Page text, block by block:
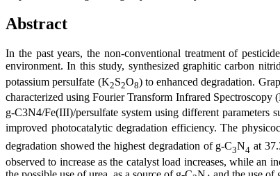
Abstract
In the past years, the non-conventional treatment of
environment. In this study, synthesized graphitic carbon
potassium persulfate (K2S2O8) to enhanced degradation.
characterized using Fourier Transform Infrared
g-C3N4/Fe(III)/persulfate system using different parameters
improved photocatalytic degradation efficiency. The
degradation showed the highest degradation of g-C3N4 at
observed to increase as the catalyst load increases, while